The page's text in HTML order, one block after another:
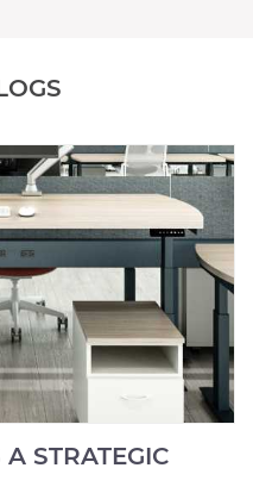
STRATEGIC